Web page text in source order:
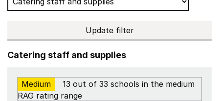
Update filter
Catering staff and supplies
Medium
13 out of 33 schools in the medium
RAG rating range